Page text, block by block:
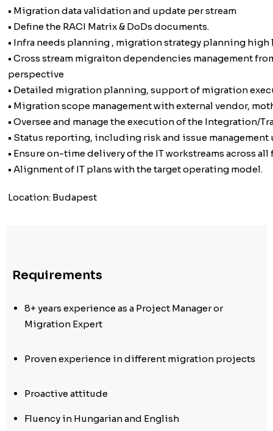
• Migration data validation and update per stream
• Define the RACI Matrix & DoDs documents.
• Infra needs planning , migration strategy planning
• Cross stream migraiton dependencies management
perspective
• Detailed migration planning, support of migration
• Migration scope management with external vendor,
• Oversee and manage the execution of the Integration/
• Status reporting, including risk and issue management
• Ensure on-time delivery of the IT workstreams across
• Alignment of IT plans with the target operating model.
Location: Budapest
Requirements
8+ years experience as a Project Manager or
Migration Expert
Proven experience in different migration projects
Proactive attitude
Fluency in Hungarian and English